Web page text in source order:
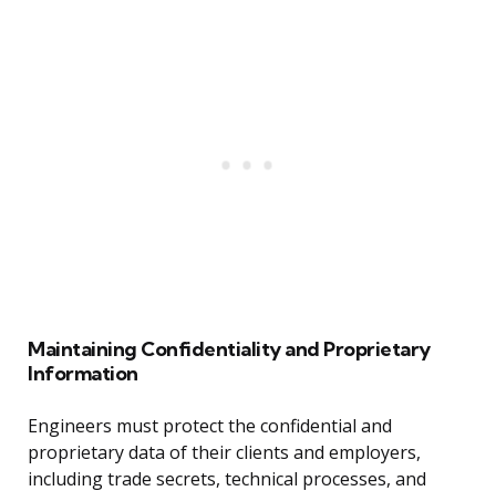
Maintaining Confidentiality and Proprietary
Information
Engineers must protect the confidential and
proprietary data of their clients and employers,
including trade secrets, technical processes, and